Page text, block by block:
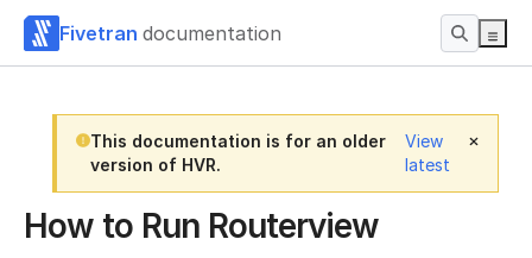
Fivetran documentation
This documentation is for an older
version of HVR.
View
latest
How to Run Routerview